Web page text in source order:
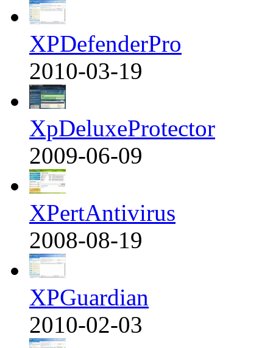
XPDefenderPro
2010-03-19
XpDeluxeProtector
2009-06-09
XPertAntivirus
2008-08-19
XPGuardian
2010-02-03